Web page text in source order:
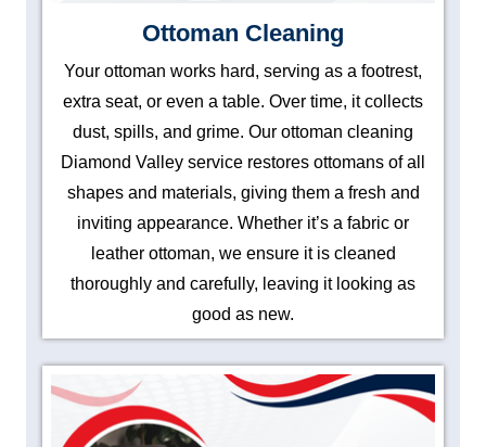
Ottoman Cleaning
Your ottoman works hard, serving as a footrest,
extra seat, or even a table. Over time, it collects
dust, spills, and grime. Our ottoman cleaning
Diamond Valley service restores ottomans of all
shapes and materials, giving them a fresh and
inviting appearance. Whether it’s a fabric or
leather ottoman, we ensure it is cleaned
thoroughly and carefully, leaving it looking as
good as new.